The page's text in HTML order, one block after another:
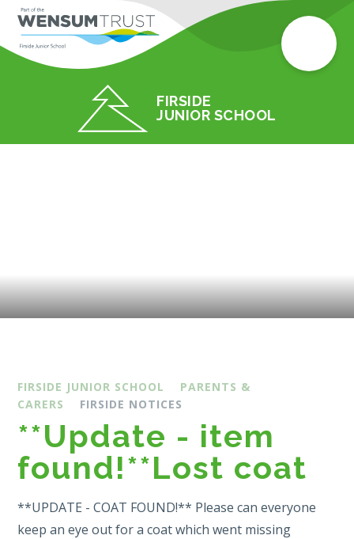
FIRSIDE
JUNIOR SCHOOL
FIRSIDE JUNIOR SCHOOL
PARENTS &
CARERS
FIRSIDE NOTICES
**Update - item
found!**Lost coat
**UPDATE - COAT FOUND!** Please can everyone
keep an eye out for a coat which went missing